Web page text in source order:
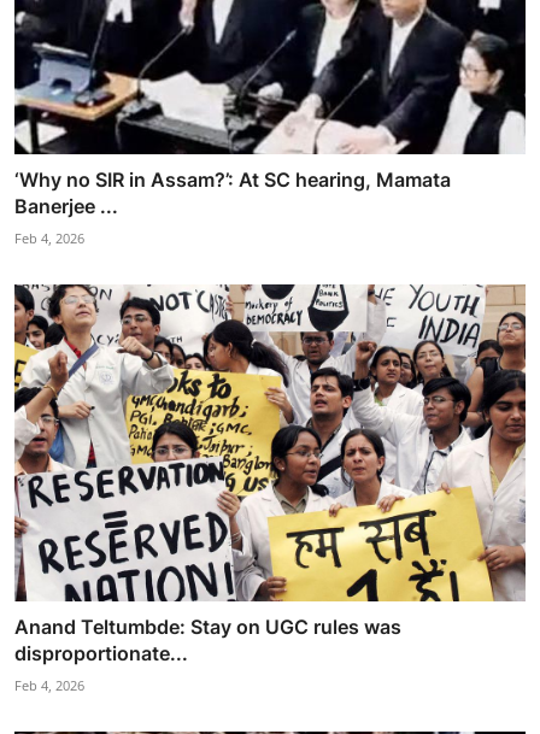
‘Why no SIR in Assam?’: At SC hearing, Mamata
Banerjee ...
Feb 4, 2026
Anand Teltumbde: Stay on UGC rules was
disproportionate...
Feb 4, 2026